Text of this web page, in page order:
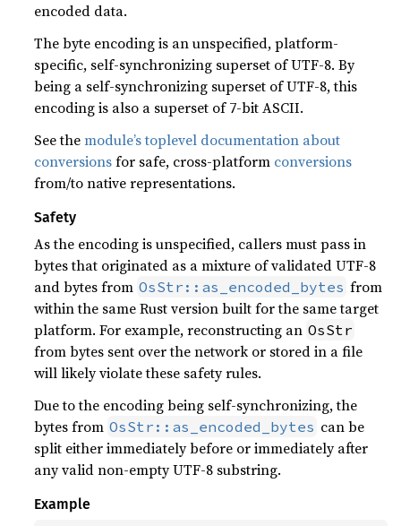
encoded data.
The byte encoding is an unspecified, platform-
specific, self-synchronizing superset of UTF-8. By
being a self-synchronizing superset of UTF-8, this
encoding is also a superset of 7-bit ASCII.
See themodule’s toplevel documentation about
conversionsfor safe, cross-platform conversions
from/to native representations.
Safety
As the encoding is unspecified, callers must pass in
bytes that originated as a mixture of validated UTF-8
and bytes from OsStr::as_encoded_bytes from
within the same Rust version built for the same target
platform. For example, reconstructing an OsStr
from bytes sent over the network or stored in a file
will likely violate these safety rules.
Due to the encoding being self-synchronizing, the
bytes from OsStr::as_encoded_bytes can be
split either immediately before or immediately after
any valid non-empty UTF-8 substring.
Example